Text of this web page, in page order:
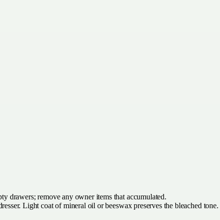
drawers; remove any owner items that accumulated.
Light coat of mineral oil or beeswax preserves the bleached tone.